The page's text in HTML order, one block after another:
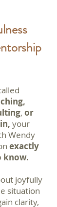
, or
your
Wendy
exactly
know.
joyfully
situation
clarity,